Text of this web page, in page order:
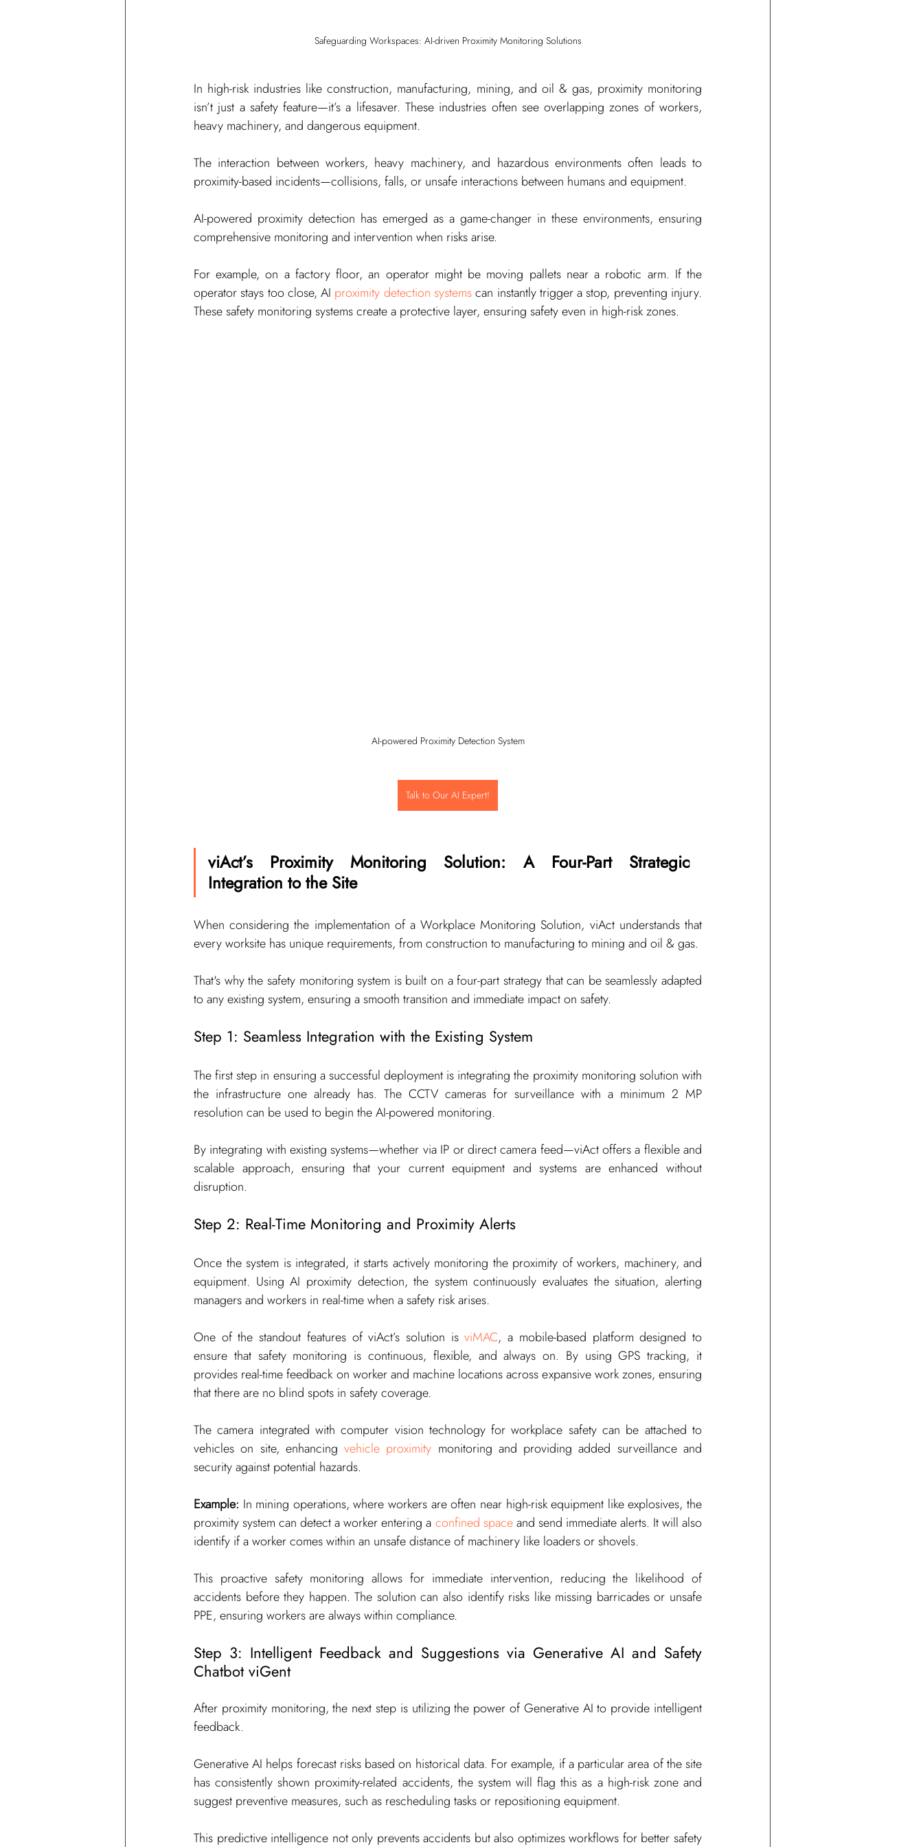
Safeguarding Workspaces: AI-driven Proximity Monitoring Solutions
In high-risk industries like construction, manufacturing, mining, and oil & gas, proximity monitoring
isn’t just a safety feature—it’s a lifesaver. These industries often see overlapping zones of workers,
heavy machinery, and dangerous equipment.
The interaction between workers, heavy machinery, and hazardous environments often leads to
proximity-based incidents—collisions, falls, or unsafe interactions between humans and equipment.
AI-powered proximity detection has emerged as a game-changer in these environments, ensuring
comprehensive monitoring and intervention when risks arise.
For example, on a factory floor, an operator might be moving pallets near a robotic arm. If the
operator stays too close, AI proximity detection systems can instantly trigger a stop, preventing injury.
These safety monitoring systems create a protective layer, ensuring safety even in high-risk zones.
AI-powered Proximity Detection System
Talk to Our AI Expert!
viAct’s Proximity Monitoring Solution: A Four-Part Strategic
Integration to the Site
When considering the implementation of a Workplace Monitoring Solution, viAct understands that
every worksite has unique requirements, from construction to manufacturing to mining and oil & gas.
That's why the safety monitoring system is built on a four-part strategy that can be seamlessly adapted
to any existing system, ensuring a smooth transition and immediate impact on safety.
Step 1: Seamless Integration with the Existing System
The first step in ensuring a successful deployment is integrating the proximity monitoring solution with
the infrastructure one already has. The CCTV cameras for surveillance with a minimum 2 MP
resolution can be used to begin the AI-powered monitoring.
By integrating with existing systems—whether via IP or direct camera feed—viAct offers a flexible and
scalable approach, ensuring that your current equipment and systems are enhanced without
disruption.
Step 2: Real-Time Monitoring and Proximity Alerts
Once the system is integrated, it starts actively monitoring the proximity of workers, machinery, and
equipment. Using AI proximity detection, the system continuously evaluates the situation, alerting
managers and workers in real-time when a safety risk arises.
One of the standout features of viAct’s solution is viMAC, a mobile-based platform designed to
ensure that safety monitoring is continuous, flexible, and always on. By using GPS tracking, it
provides real-time feedback on worker and machine locations across expansive work zones, ensuring
that there are no blind spots in safety coverage.
The camera integrated with computer vision technology for workplace safety can be attached to
vehicles on site, enhancing vehicle proximity monitoring and providing added surveillance and
security against potential hazards.
Example: In mining operations, where workers are often near high-risk equipment like explosives, the
proximity system can detect a worker entering a confined space and send immediate alerts. It will also
identify if a worker comes within an unsafe distance of machinery like loaders or shovels.
This proactive safety monitoring allows for immediate intervention, reducing the likelihood of
accidents before they happen. The solution can also identify risks like missing barricades or unsafe
PPE, ensuring workers are always within compliance.
Step 3: Intelligent Feedback and Suggestions via Generative AI and Safety
Chatbot viGent
After proximity monitoring, the next step is utilizing the power of Generative AI to provide intelligent
feedback.
Generative AI helps forecast risks based on historical data. For example, if a particular area of the site
has consistently shown proximity-related accidents, the system will flag this as a high-risk zone and
suggest preventive measures, such as rescheduling tasks or repositioning equipment.
This predictive intelligence not only prevents accidents but also optimizes workflows for better safety